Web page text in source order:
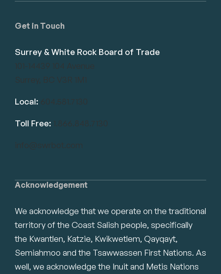
Acknowledgement
We acknowledge that we operate on the traditional
territory of the Coast Salish people, specifically
the Kwantlen, Katzie, Kwikwetlem, Qayqayt,
Semiahmoo and the Tsawwassen First Nations. As
well, we acknowledge the Inuit and Metis Nations
Get in Touch
Surrey & White Rock Board of Trade
101-14439 104 Avenue
Surrey, BC V3R 1M1
Local: 604.581.7130
Toll Free: 1.866.848.7130
info@swrbot.com